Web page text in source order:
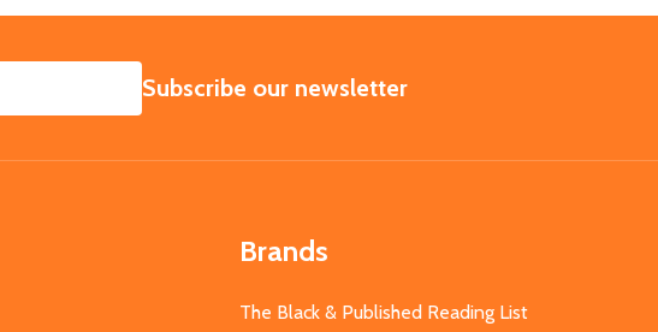
SUBSCRIBE
Subscribe our newsletter
Brands
The Black & Published Reading List